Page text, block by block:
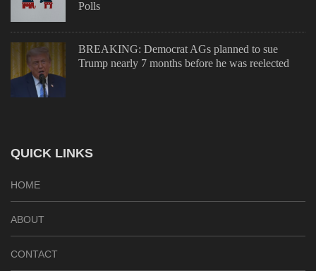
Polls
BREAKING: Democrat AGs planned to sue
Trump nearly 7 months before he was reelected
QUICK LINKS
HOME
ABOUT
CONTACT